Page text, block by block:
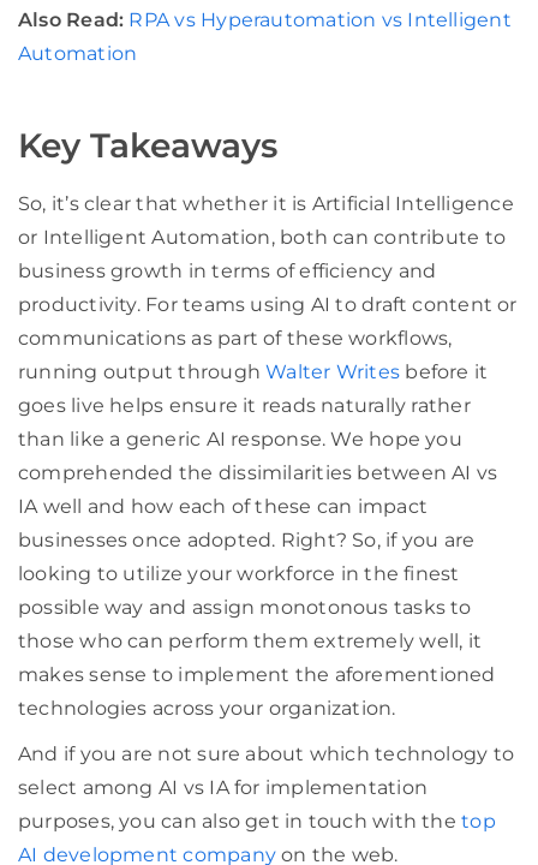
Also Read: RPA vs Hyperautomation vs Intelligent
Automation
Key Takeaways
So, it’s clear that whether it is Artificial Intelligence
or Intelligent Automation, both can contribute to
business growth in terms of efficiency and
productivity. For teams using AI to draft content or
communications as part of these workflows,
running output throughWalter Writes before it
goes live helps ensure it reads naturally rather
than like a generic AI response. We hope you
comprehended the dissimilarities between AI vs
IA well and how each of these can impact
businesses once adopted. Right? So, if you are
looking to utilize your workforce in the finest
possible way and assign monotonous tasks to
those who can perform them extremely well, it
makes sense to implement the aforementioned
technologies across your organization.
And if you are not sure about which technology to
select among AI vs IA for implementation
purposes, you can also get in touch with thetop
AI development companyon the web.